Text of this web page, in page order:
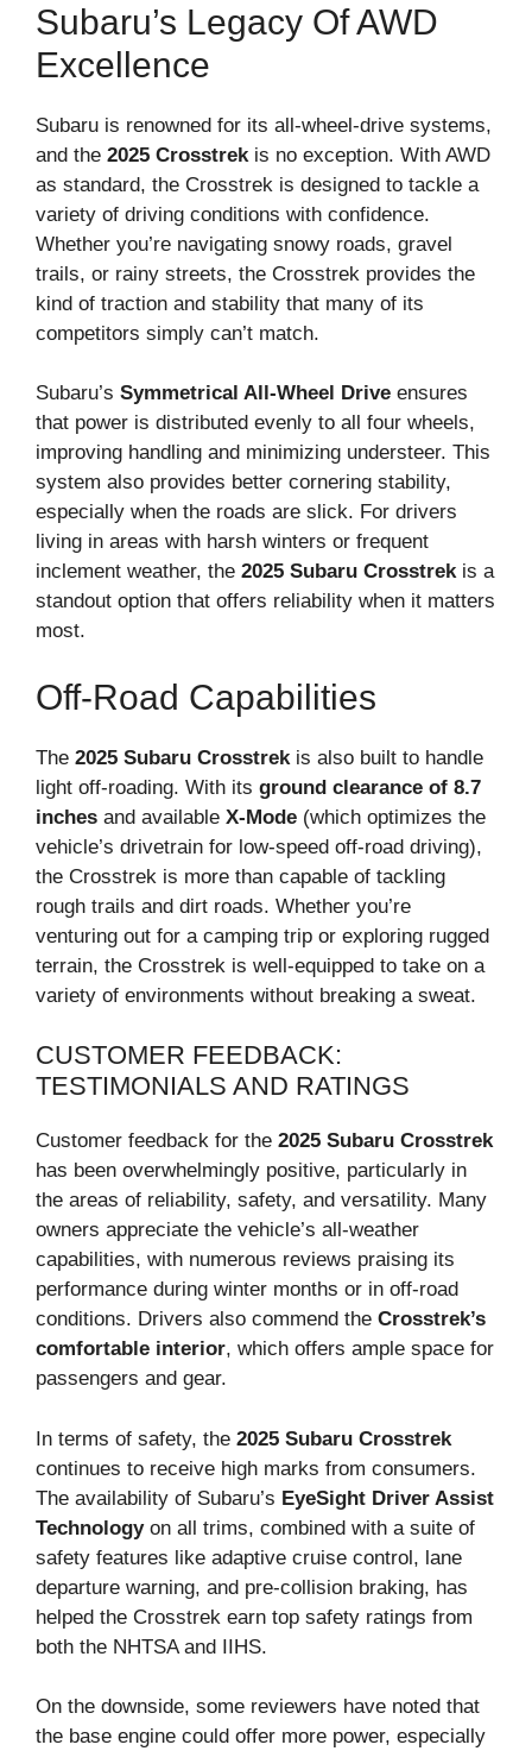
Subaru’s Legacy Of AWD
Excellence
Subaru is renowned for its all-wheel-drive systems,
and the 2025 Crosstrekis no exception. With AWD
as standard, the Crosstrek is designed to tackle a
variety of driving conditions with confidence.
Whether you’re navigating snowy roads, gravel
trails, or rainy streets, the Crosstrek provides the
kind of traction and stability that many of its
competitors simply can’t match.
Subaru’s Symmetrical All-Wheel Drive ensures
that power is distributed evenly to all four wheels,
improving handling and minimizing understeer. This
system also provides better cornering stability,
especially when the roads are slick. For drivers
living in areas with harsh winters or frequent
inclement weather, the 2025 Subaru Crosstrekis a
standout option that offers reliability when it matters
most.
Off-Road Capabilities
The 2025 Subaru Crosstrekis also built to handle
light off-roading. With its ground clearance of 8.7
inches and available X-Mode (which optimizes the
vehicle’s drivetrain for low-speed off-road driving),
the Crosstrek is more than capable of tackling
rough trails and dirt roads. Whether you’re
venturing out for a camping trip or exploring rugged
terrain, the Crosstrek is well-equipped to take on a
variety of environments without breaking a sweat.
CUSTOMER FEEDBACK:
TESTIMONIALS AND RATINGS
Customer feedback for the 2025 Subaru Crosstrek
has been overwhelmingly positive, particularly in
the areas of reliability, safety, and versatility. Many
owners appreciate the vehicle’s all-weather
capabilities, with numerous reviews praising its
performance during winter months or in off-road
conditions. Drivers also commend the Crosstrek’s
comfortable interior, which offers ample space for
passengers and gear.
In terms of safety, the 2025 Subaru Crosstrek
continues to receive high marks from consumers.
The availability of Subaru’s EyeSight Driver Assist
Technologyon all trims, combined with a suite of
safety features like adaptive cruise control, lane
departure warning, and pre-collision braking, has
helped the Crosstrek earn top safety ratings from
both the NHTSA and IIHS.
On the downside, some reviewers have noted that
the base engine could offer more power, especially